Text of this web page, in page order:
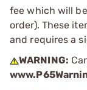
fee which will
order). These
and requires a
WARNING: